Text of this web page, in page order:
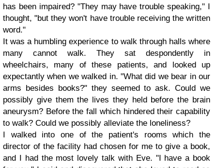
has been impaired? "They may have trouble speaking," I
thought, "but they won't have trouble receiving the written
word."
It was a humbling experience to walk through halls where
many cannot walk. They sat despondently in
wheelchairs, many of these patients, and looked up
expectantly when we walked in. "What did we bear in our
arms besides books?" they seemed to ask. Could we
possibly give them the lives they held before the brain
aneurysm? Before the fall which hindered their capability
to walk? Could we possibly alleviate the loneliness?
I walked into one of the patient's rooms which the
director of the facility had chosen for me to give a book,
and I had the most lovely talk with Eve. "I have a book